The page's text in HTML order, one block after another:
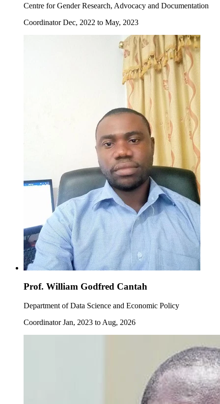
Centre for Gender Research, Advocacy and Documentation
Coordinator Dec, 2022 to May, 2023
Prof. William Godfred Cantah
Department of Data Science and Economic Policy
Coordinator Jan, 2023 to Aug, 2026